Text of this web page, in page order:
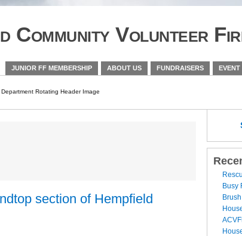
Community Volunteer
JUNIOR FF MEMBERSHIP ABOUT US FUNDRAISERS EVENT
section of Hempfield
Busy